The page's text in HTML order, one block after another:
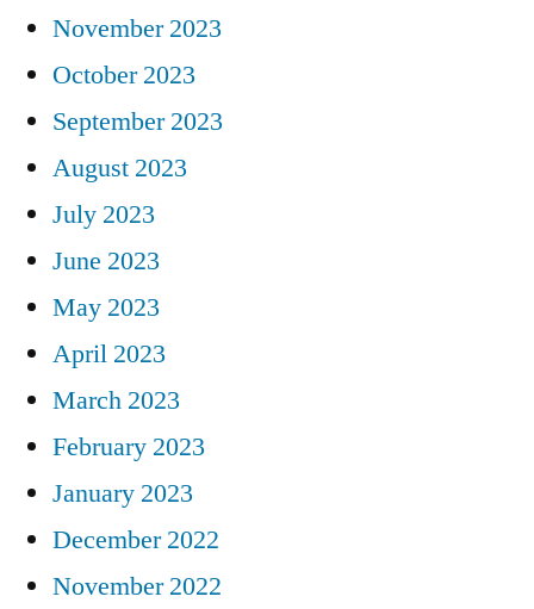
November 2023
October 2023
September 2023
August 2023
July 2023
June 2023
May 2023
April 2023
March 2023
February 2023
January 2023
December 2022
November 2022